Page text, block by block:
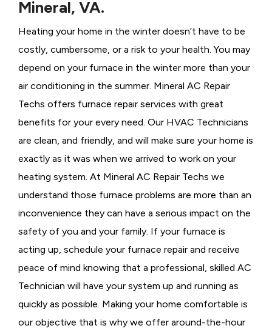
Mineral, VA.
Heating your home in the winter doesn’t have to be
costly, cumbersome, or a risk to your health. You may
depend on your furnace in the winter more than your
air conditioning in the summer. Mineral AC Repair
Techs offers furnace repair services with great
benefits for your every need. Our HVAC Technicians
are clean, and friendly, and will make sure your home is
exactly as it was when we arrived to work on your
heating system. At Mineral AC Repair Techs we
understand those furnace problems are more than an
inconvenience they can have a serious impact on the
safety of you and your family. If your furnace is
acting up, schedule your furnace repair and receive
peace of mind knowing that a professional, skilled AC
Technician will have your system up and running as
quickly as possible. Making your home comfortable is
our objective that is why we offer around-the-hour